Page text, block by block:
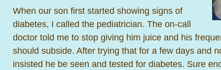
When our son first started showing signs of
diabetes, I called the pediatrician. The on-call
doctor told me to stop giving him juice and his
should subside. After trying that for a few days and
insisted he be seen and tested for diabetes. Sure